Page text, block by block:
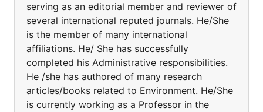
serving as an editorial member and reviewer of
several international reputed journals. He/She
is the member of many international
affiliations. He/ She has successfully
completed his Administrative responsibilities.
He /she has authored of many research
articles/books related to Environment. He/She
is currently working as a Professor in the